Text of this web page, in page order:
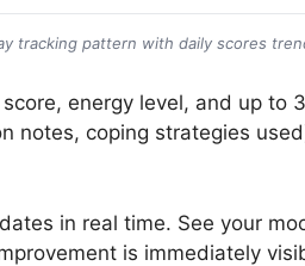
tracking pattern with daily scores
energy level, and up to
notes, coping strategies
in real time. See your
is immediately